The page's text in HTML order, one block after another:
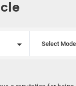
Select Model